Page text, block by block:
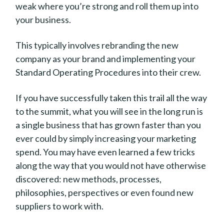
weak where you’re strong and roll them up into
your business.
This typically involves rebranding the new
company as your brand and implementing your
Standard Operating Procedures into their crew.
If you have successfully taken this trail all the way
to the summit, what you will see in the long run is
a single business that has grown faster than you
ever could by simply increasing your marketing
spend. You may have even learned a few tricks
along the way that you would not have otherwise
discovered: new methods, processes,
philosophies, perspectives or even found new
suppliers to work with.